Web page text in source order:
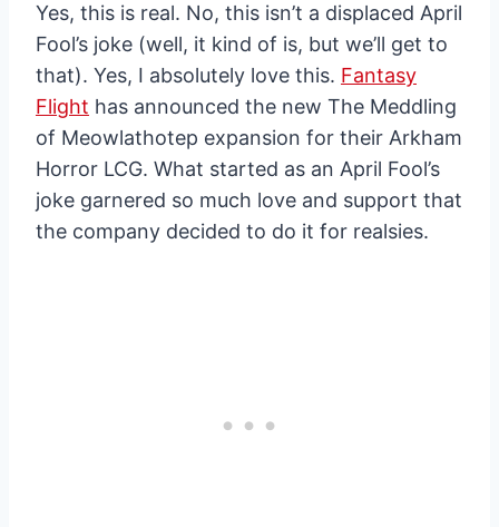
Yes, this is real. No, this isn’t a displaced April
Fool’s joke (well, it kind of is, but we’ll get to
that). Yes, I absolutely love this. Fantasy
Flight has announced the new The Meddling
of Meowlathotep expansion for their Arkham
Horror LCG. What started as an April Fool’s
joke garnered so much love and support that
the company decided to do it for realsies.